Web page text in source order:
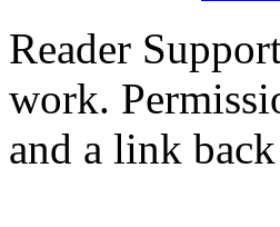
Reader
work.
and a link